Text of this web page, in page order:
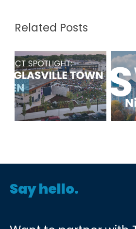
Related Posts
Project
Spotlight:
Douglasville
Town Green
Say hello.